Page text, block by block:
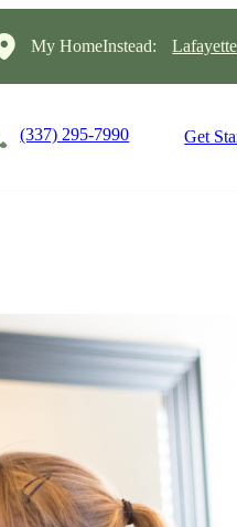
My HomeInstead: Lafayette
(337) 295-7990 Get